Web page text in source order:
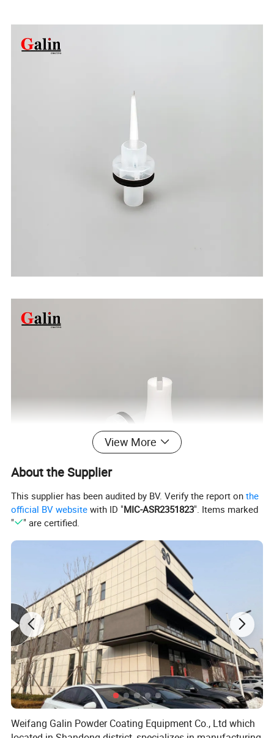
What can this powder coating machine do?
View More
About the Supplier
This supplier has been audited by BV. Verify the report onthe
official BV website with ID "MIC-ASR2351823". Items marked
"
" are certified.
Weifang Galin Powder Coating Equipment Co., Ltd which